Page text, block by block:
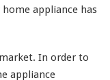
appliance has
In order to
appliance